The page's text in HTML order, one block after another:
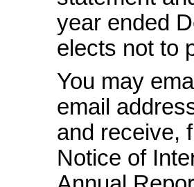
year ended
elects not to
You may
email
and receive,
Notice of